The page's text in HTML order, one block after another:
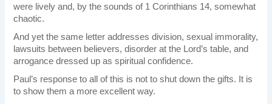
were lively and, by the sounds of 1 Corinthians 14, somewhat
chaotic.
And yet the same letter addresses division, sexual immorality,
lawsuits between believers, disorder at the Lord’s table, and
arrogance dressed up as spiritual confidence.
Paul’s response to all of this is not to shut down the gifts. It is
to show them a more excellent way.